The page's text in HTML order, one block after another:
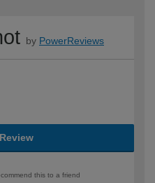
by PowerReviews
this to a friend